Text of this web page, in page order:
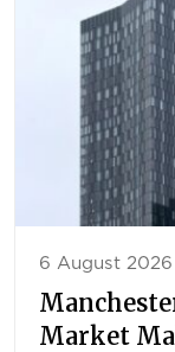
6 August 2026
Market